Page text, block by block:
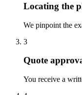
Locating the
We pinpoint the
3
Quote
You receive a